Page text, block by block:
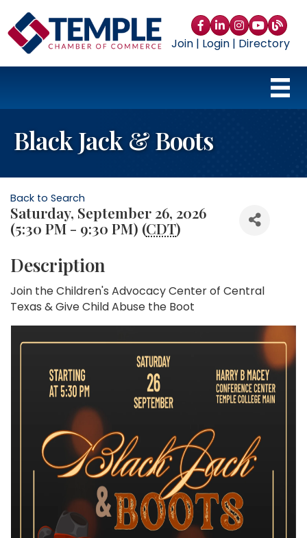
Facebook
LinkedIn
Instagram
YouTube
blog
Join| Login| Directory
Black Jack & Boots
Back to Search
Saturday, September 26, 2026
(5:30 PM - 9:30 PM) (CDT)
Description
Join the Children's Advocacy Center of Central
Texas & Give Child Abuse the Boot